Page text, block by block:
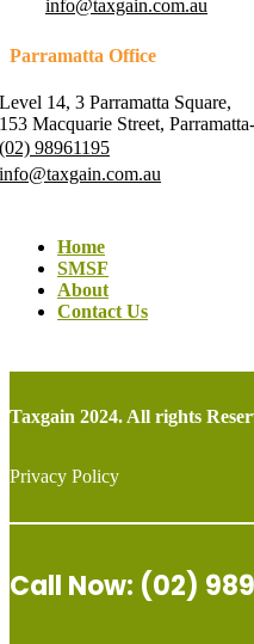
info@taxgain.com.au
Parramatta Office
Level 14, 3 Parramatta Square,
153 Macquarie Street,
(02) 98961195
info@taxgain.com.au
Home
SMSF
About
Contact Us
Taxgain 2024. All rights
Privacy Policy
Call Now: (02)